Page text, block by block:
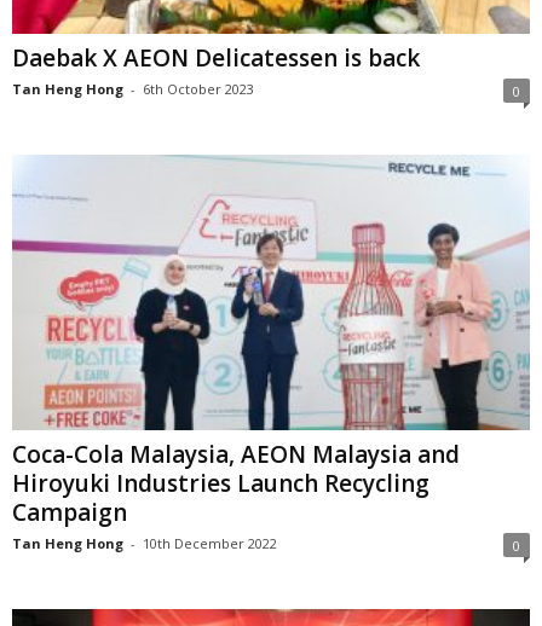
Daebak X AEON Delicatessen is back
Tan Heng Hong - 6th October 2023 0
Coca-Cola Malaysia, AEON Malaysia and
Hiroyuki Industries Launch Recycling
Campaign
Tan Heng Hong - 10th December 2022 0